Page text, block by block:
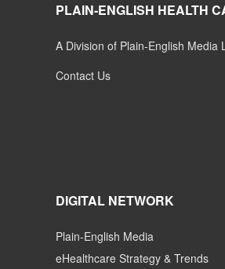
PLAIN-ENGLISH HEALTH
A Division of Plain-English Media
Contact Us
DIGITAL NETWORK
Plain-English Media
eHealthcare Strategy & Trends